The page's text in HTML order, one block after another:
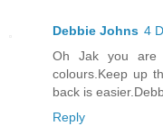
Debbie Johns 4
Oh Jak you are
colours.Keep up
back is
Reply